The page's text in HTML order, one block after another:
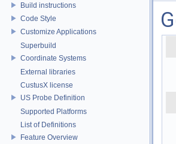
Build instructions
Code Style
Customize Applications
Superbuild
Coordinate Systems
External libraries
CustusX license
US Probe Definition
Supported Platforms
List of Definitions
Feature Overview